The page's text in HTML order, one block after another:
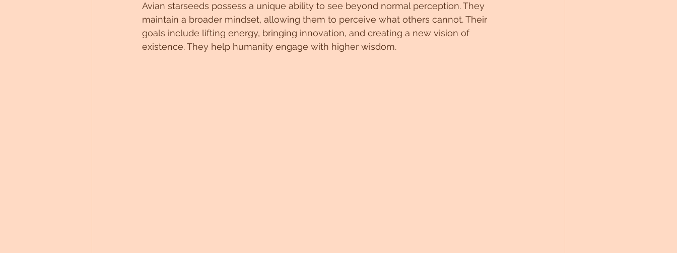
Avian starseeds possess a unique ability to see beyond normal perception. They
maintain a broader mindset, allowing them to perceive what others cannot. Their
goals include lifting energy, bringing innovation, and creating a new vision of
existence. They help humanity engage with higher wisdom.